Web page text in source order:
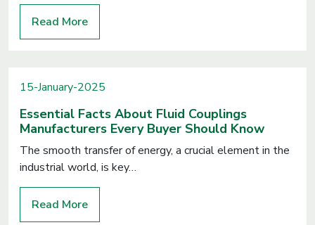
Read More
15-January-2025
Essential Facts About Fluid Couplings
Manufacturers Every Buyer Should Know
The smooth transfer of energy, a crucial element in the
industrial world, is key…
Read More